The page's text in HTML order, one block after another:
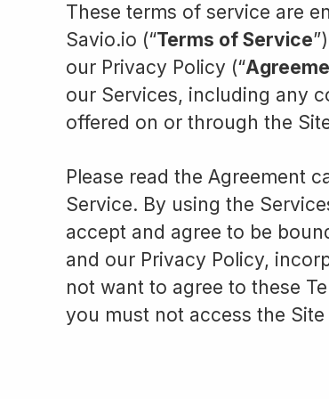
These terms of service are
Savio.io (“Terms of Service
our Privacy Policy (“
our Services, including any
offered on or through the
Please read the Agreement
Service. By using the
accept and agree to be
and our Privacy Policy,
not want to agree to these
you must not access the